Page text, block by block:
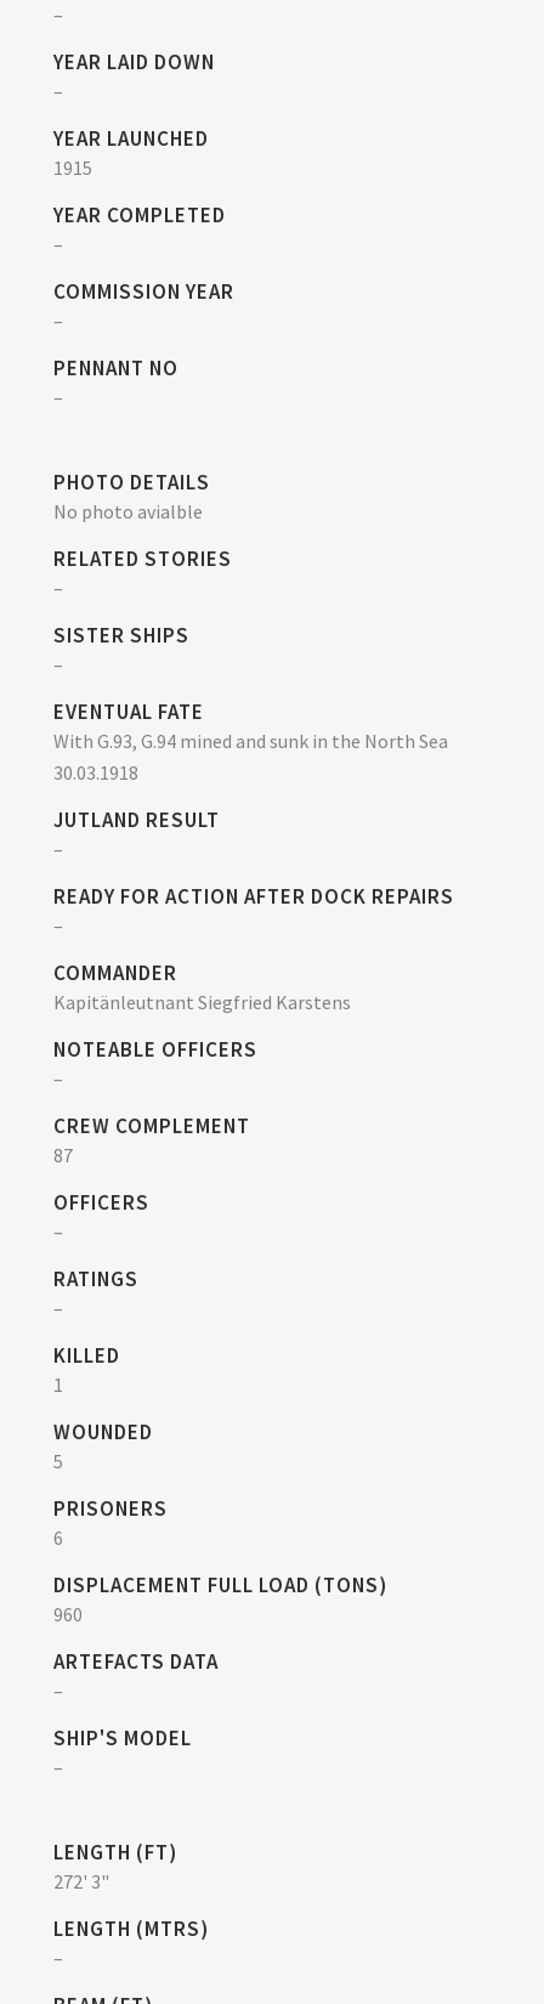
–
YEAR LAID DOWN
–
YEAR LAUNCHED
1915
YEAR COMPLETED
–
COMMISSION YEAR
–
PENNANT NO
–
PHOTO DETAILS
No photo avialble
RELATED STORIES
–
SISTER SHIPS
–
EVENTUAL FATE
With G.93, G.94 mined and sunk in the North Sea
30.03.1918
JUTLAND RESULT
–
READY FOR ACTION AFTER DOCK REPAIRS
–
COMMANDER
Kapitänleutnant Siegfried Karstens
NOTEABLE OFFICERS
–
CREW COMPLEMENT
87
OFFICERS
–
RATINGS
–
KILLED
1
WOUNDED
5
PRISONERS
6
DISPLACEMENT FULL LOAD (TONS)
960
ARTEFACTS DATA
–
SHIP'S MODEL
–
LENGTH (FT)
272' 3"
LENGTH (MTRS)
–